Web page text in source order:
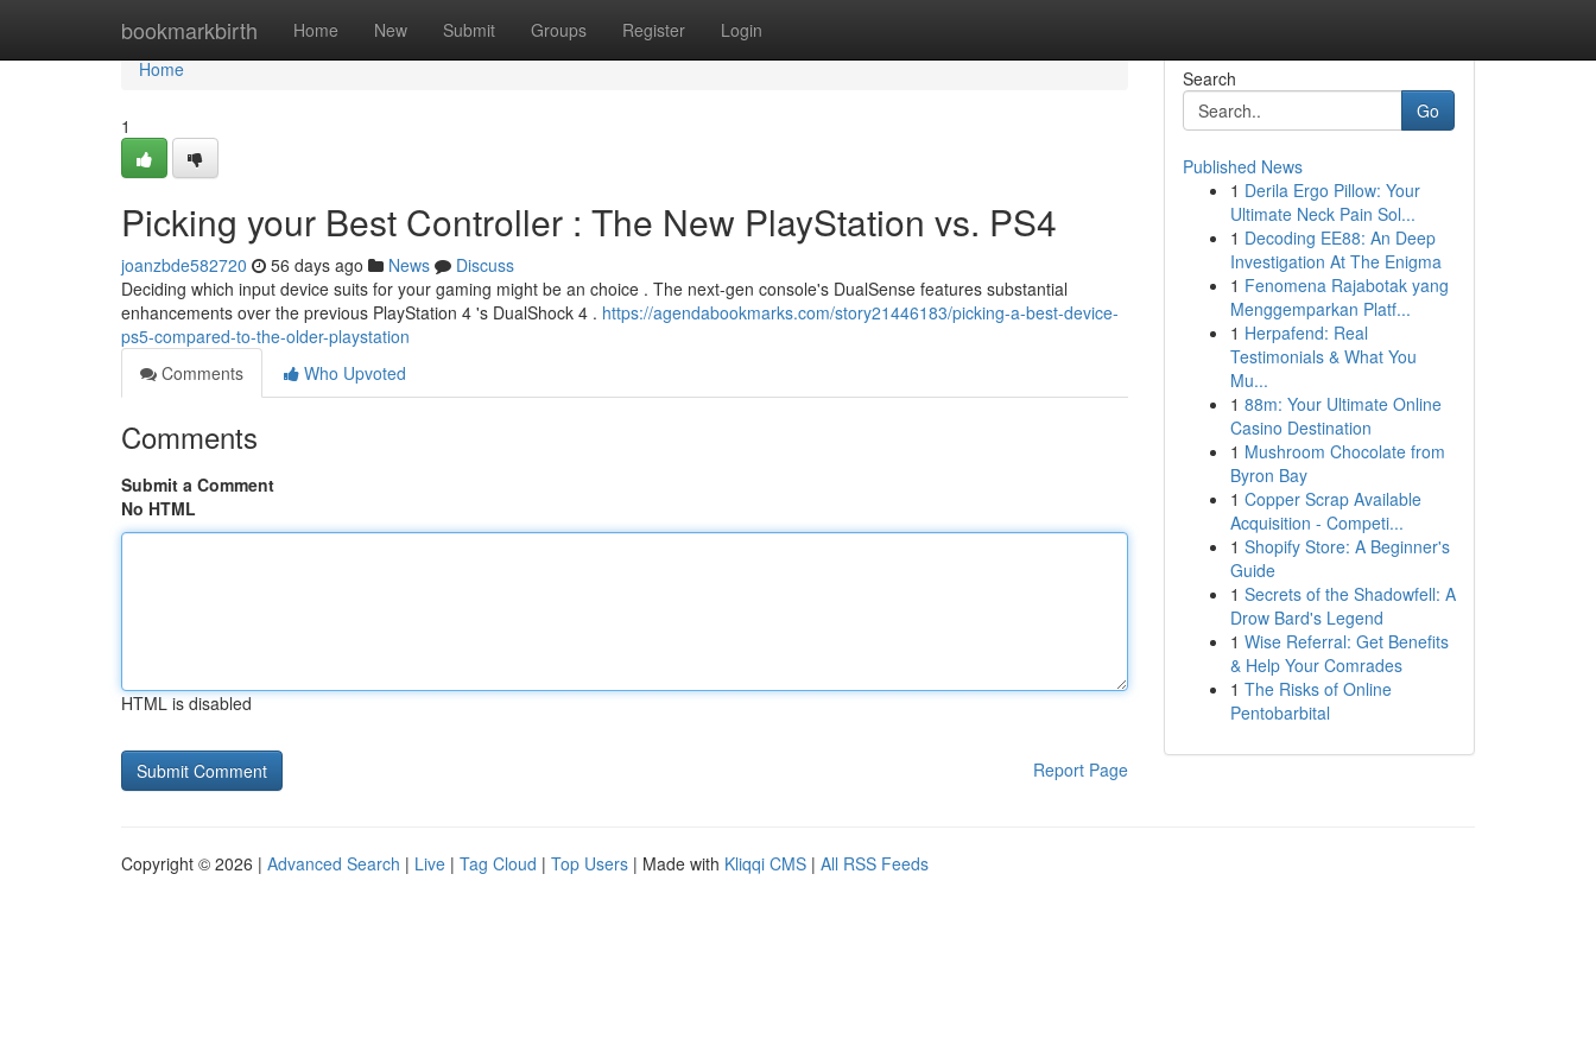
bookmarkbirth Home New Submit Groups Register Login
Home
Home
1
Picking your Best Controller : The New PlayStation vs. PS4
joanzbde582720 56 days ago News
Discuss
Deciding which input device suits for your gaming might be an choice . The next-gen console's DualSense features substantial
enhancements over the previous PlayStation 4 's DualShock 4 . https://agendabookmarks.com/story21446183/picking-a-best-device-
ps5-compared-to-the-older-playstation
Comments
Who Upvoted
Comments
Submit a Comment
No HTML
HTML is disabled
Report Page
Search
Go
Published News
1 Derila Ergo Pillow: Your
Ultimate Neck Pain Sol...
1 Decoding EE88: An Deep
Investigation At The Enigma
1 Fenomena Rajabotak yang
Menggemparkan Platf...
1 Herpafend: Real
Testimonials & What You
Mu...
1 88m: Your Ultimate Online
Casino Destination
1 Mushroom Chocolate from
Byron Bay
1 Copper Scrap Available
Acquisition - Competi...
1 Shopify Store: A Beginner's
Guide
1 Secrets of the Shadowfell: A
Drow Bard's Legend
1 Wise Referral: Get Benefits
& Help Your Comrades
1 The Risks of Online
Pentobarbital
Copyright © 2026 | Advanced Search | Live | Tag Cloud | Top Users | Made with Kliqqi CMS | All RSS Feeds